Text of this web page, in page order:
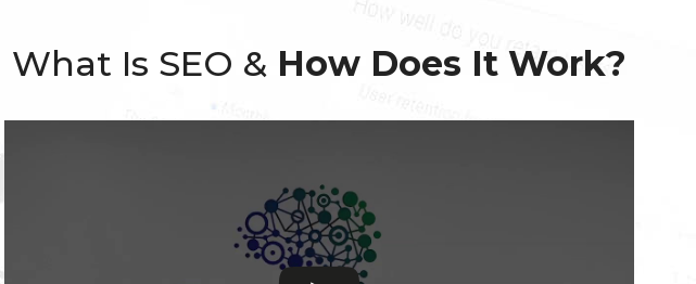
What Is SEO & How Does It Work?